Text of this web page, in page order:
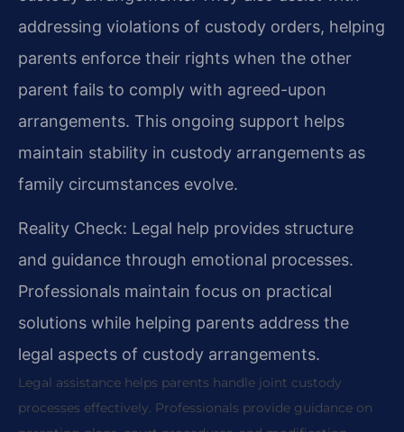
addressing violations of custody orders, helping
parents enforce their rights when the other
parent fails to comply with agreed-upon
arrangements. This ongoing support helps
maintain stability in custody arrangements as
family circumstances evolve.
Reality Check: Legal help provides structure
and guidance through emotional processes.
Professionals maintain focus on practical
solutions while helping parents address the
legal aspects of custody arrangements.
Legal assistance helps parents handle joint custody
processes effectively. Professionals provide guidance on